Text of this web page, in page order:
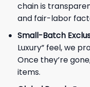
chain is
and fair-labor
Small-Batch
Luxury” feel, we
Once they’re
items.